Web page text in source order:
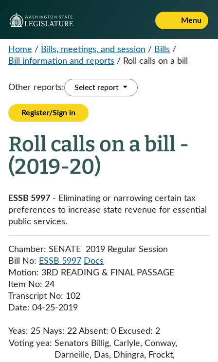
Menu
Home / Bills, meetings, and session / Bills /
Bill information and reports / Roll calls on a bill
Other reports: Select report
Register/Sign in
Roll calls on a bill -
(2019-20)
ESSB 5997 - Eliminating or narrowing certain tax
preferences to increase state revenue for essential
public services.
Chamber: SENATE 2019 Regular Session
Bill No: ESSB 5997 Docs
Motion: 3RD READING & FINAL PASSAGE
Item No: 24
Transcript No: 102
Date: 04-25-2019
Yeas: 25 Nays: 22 Absent: 0 Excused: 2
Voting yea: Senators Billig, Carlyle, Conway,
Darneille, Das, Dhingra, Frockt,